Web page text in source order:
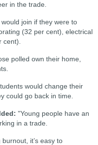
in the trade.
join if they were to
(32 per cent), electrical
polled own their home,
would change their
could go back in time.
"Young people have an
in a trade.
it’s easy to